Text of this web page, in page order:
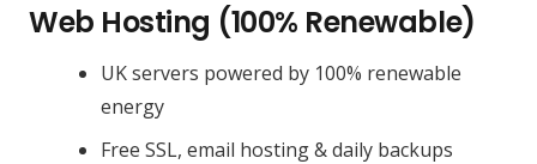
Web Hosting (100% Renewable)
UK servers powered by 100% renewable
energy
Free SSL, email hosting & daily backups